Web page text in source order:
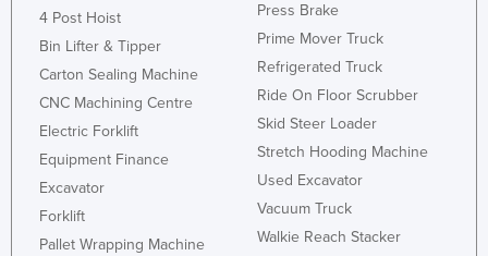
4 Post Hoist
Bin Lifter & Tipper
Carton Sealing Machine
CNC Machining Centre
Electric Forklift
Equipment Finance
Excavator
Forklift
Pallet Wrapping Machine
Press Brake
Prime Mover Truck
Refrigerated Truck
Ride On Floor Scrubber
Skid Steer Loader
Stretch Hooding Machine
Used Excavator
Vacuum Truck
Walkie Reach Stacker